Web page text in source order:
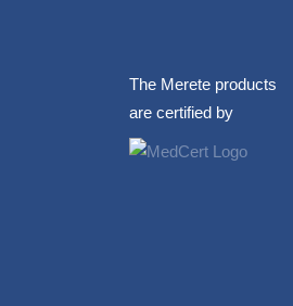
The Merete products
are certified by